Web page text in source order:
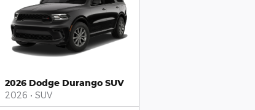
2026 Dodge Durango SUV
2026 • SUV